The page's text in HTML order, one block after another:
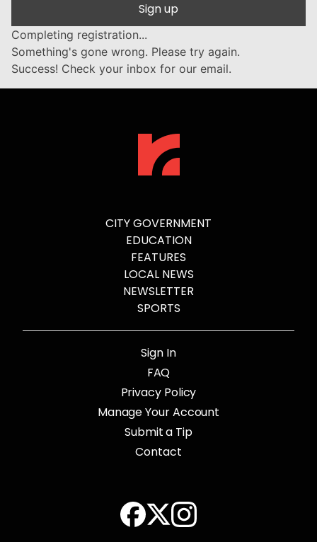
Sign up
Completing registration...
Something's gone wrong. Please try again.
Success! Check your inbox for our email.
CITY GOVERNMENT
EDUCATION
FEATURES
LOCAL NEWS
NEWSLETTER
SPORTS
Sign In
FAQ
Privacy Policy
Manage Your Account
Submit a Tip
Contact